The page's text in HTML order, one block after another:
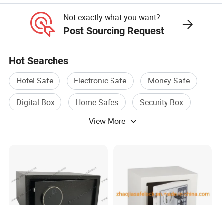
Not exactly what you want?
Post Sourcing Request
Hot Searches
Hotel Safe Electronic Safe
Money Safe
Digital Box
Home Safes
Security Box
View More